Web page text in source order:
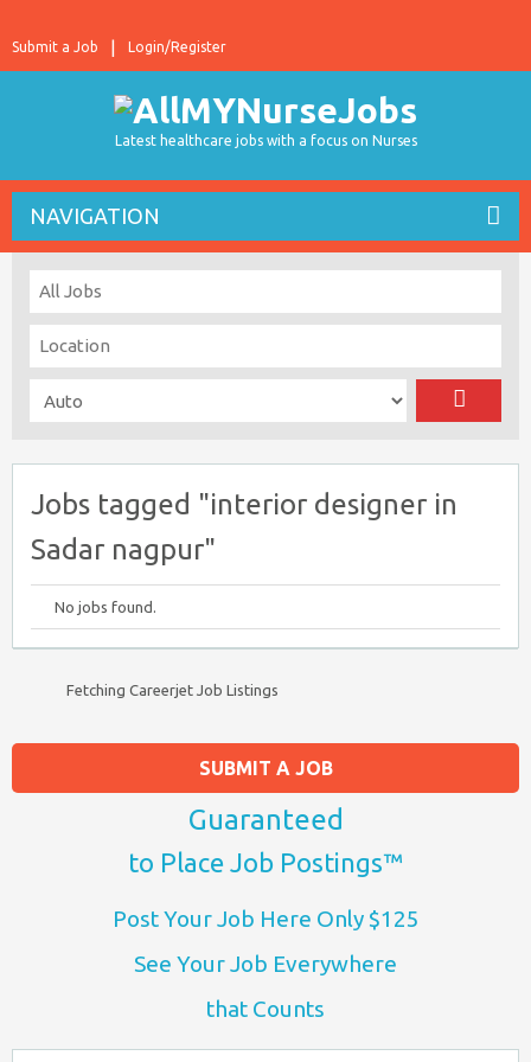
Login/Register
Submit a Job
Latest healthcare jobs with a focus on Nurses
NAVIGATION
Jobs tagged "interior designer in
Sadar nagpur"
No jobs found.
Fetching Careerjet Job Listings
SUBMIT A JOB
Guaranteed
to Place Job Postings™
Post Your Job Here Only $125
See Your Job Everywhere
that Counts